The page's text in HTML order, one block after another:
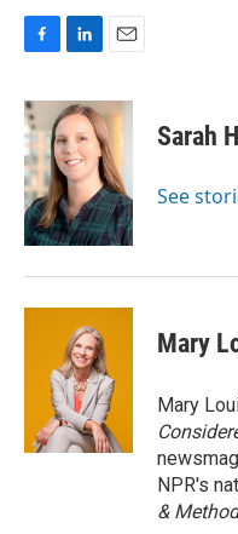
c
e
b
o
o
k
n
k
e
d
I
n
a
i
l
Sarah
See
Mary
Mary
NPR's
&